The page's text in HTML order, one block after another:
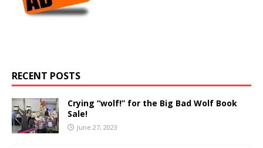
RECENT POSTS
Crying “wolf!” for the Big Bad Wolf Book
Sale!
June 27, 2023